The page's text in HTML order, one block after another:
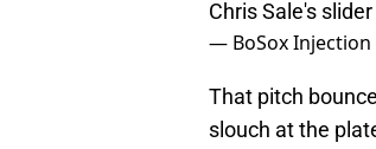
Chris Sale's
— BoSox Injection
That pitch
slouch at the